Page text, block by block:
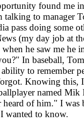
found me
talking to manager
pass doing some
(my day job at
when he saw me he
In baseball,
to remember
Knowing this,
named Mik
heard of him." I was
wanted to know.